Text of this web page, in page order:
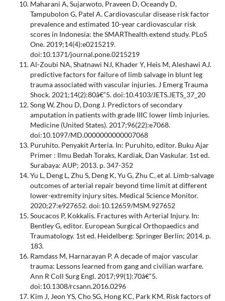
Maharani A, Sujarwoto, Praveen D, Oceandy D,
Tampubolon G, Patel A. Cardiovascular disease risk factor
prevalence and estimated 10-year cardiovascular risk
scores in Indonesia: the SMARThealth extend study. PLoS
One. 2019;14(4):e0215219.
doi:10.1371/journal.pone.0215219
Al-Zoubi NA, Shatnawi NJ, Khader Y, Heis M, Aleshawi AJ.
predictive factors for failure of limb salvage in blunt leg
trauma associated with vascular injuries. J Emerg Trauma
Shock. 2021;14(2):80â€“5. doi:10.4103/JETS.JETS_37_20
Song W, Zhou D, Dong J. Predictors of secondary
amputation in patients with grade IIIC lower limb injuries.
Medicine (United States). 2017;96(22):e7068.
doi:10.1097/MD.0000000000007068
Puruhito. Penyakit Arteria. In: Puruhito, editor. Buku Ajar
Primer : Ilmu Bedah Toraks, Kardiak, Dan Vaskular. 1st ed.
Surabaya: AUP; 2013. p. 347-352
Yu L, Deng L, Zhu S, Deng K, Yu G, Zhu C, et al. Limb-salvage
outcomes of arterial repair beyond time limit at different
lower-extremity injury sites. Medical Science Monitor.
2020;27:e927652. doi:10.12659/MSM.927652
Soucacos P, Kokkalis. Fractures with Arterial Injury. In:
Bentley G, editor. European Surgical Orthopaedics and
Traumatology. 1st ed. Heidelberg: Springer Berlin; 2014. p.
183.
Ramdass M, Harnarayan P. A decade of major vascular
trauma: Lessons learned from gang and civilian warfare.
Ann R Coll Surg Engl. 2017;99(1):70â€“5.
doi:10.1308/rcsann.2016.0296
Kim J, Jeon YS, Cho SG, Hong KC, Park KM. Risk factors of